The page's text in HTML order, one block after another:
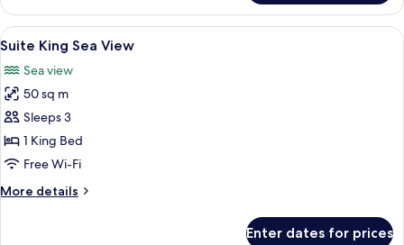
Twin
Sea
view
View
all
photos
for
Suite
King
Sea
A hotel room with a large bed, a
7
Suite King Sea View
Sea view
50 sq m
Sleeps 3
1 King Bed
Free Wi-Fi
More details
More
Enter dates for prices